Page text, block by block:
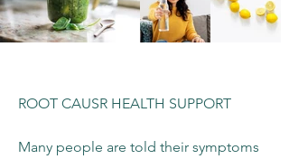
ROOT CAUSR HEALTH SUPPORT
Many people are told their symptoms